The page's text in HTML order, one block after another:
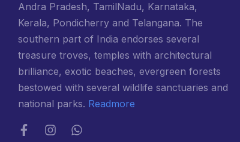
Andra Pradesh, TamilNadu, Karnataka,
Kerala, Pondicherry and Telangana. The
southern part of India endorses several
treasure troves, temples with architectural
brilliance, exotic beaches, evergreen forests
bestowed with several wildlife sanctuaries and
national parks. Readmore